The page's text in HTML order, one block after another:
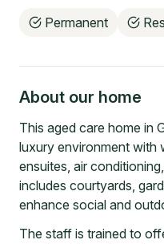
Permanent
About our home
This aged care home in
luxury environment with
ensuites, air
includes courtyards,
enhance social and
The staff is trained to